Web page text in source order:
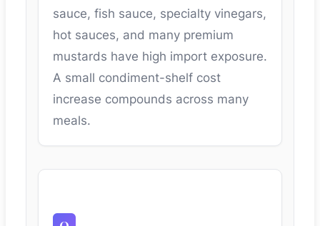
sauce, fish sauce, specialty vinegars,
hot sauces, and many premium
mustards have high import exposure.
A small condiment-shelf cost
increase compounds across many
meals.